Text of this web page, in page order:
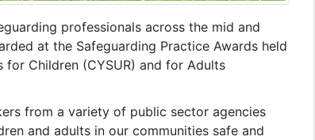
professionals across the mid and
at the Safeguarding Practice Awards held
for Children (CYSUR) and for Adults
from a variety of public sector agencies
and adults in our communities safe and